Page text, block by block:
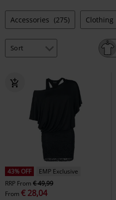
Accessories (275) Clothing
43% OFF
EMP Exclusive
RRP From € 49,99
From € 28,04